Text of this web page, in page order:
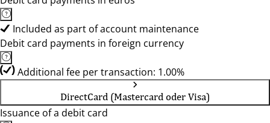
Included as part of account maintenance
Debit card payments in foreign currency
Additional fee per transaction: 1.00%
DirectCard (Mastercard oder Visa)
Issuance of a debit card